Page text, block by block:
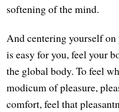
softening of the mind.
And centering yourself
is easy for you, feel your
the global body. To feel
modicum of pleasure,
comfort, feel that